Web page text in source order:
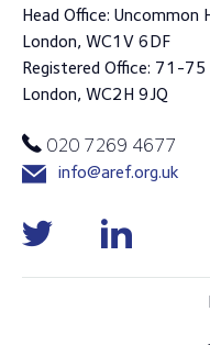
Head Office:
London, WC1V 6DF
Registered Office: 71-
London, WC2H 9JQ
020 7269 4677
info@aref.org.uk